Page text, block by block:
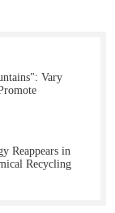
Vary
Reappears in
Recycling